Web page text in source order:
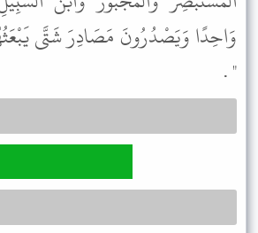
وَاحِدًا وَيَصْدُرُونَ مَصَادِرَ شَتَّى
" .